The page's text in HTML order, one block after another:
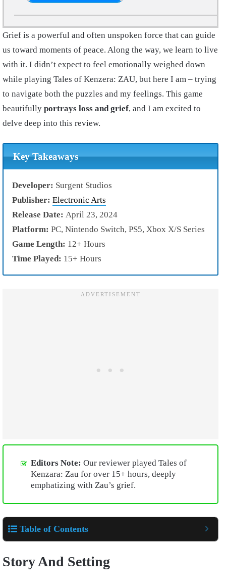
Grief is a powerful and often unspoken force that can guide
us toward moments of peace. Along the way, we learn to live
with it. I didn’t expect to feel emotionally weighed down
while playing Tales of Kenzera: ZAU, but here I am – trying
to navigate both the puzzles and my feelings. This game
beautifully portrays loss and grief, and I am excited to
delve deep into this review.
Key Takeaways
Developer: Surgent Studios
Publisher: Electronic Arts
Release Date: April 23, 2024
Platform: PC, Nintendo Switch, PS5, Xbox X/S Series
Game Length: 12+ Hours
Time Played: 15+ Hours
Editors Note: Our reviewer played Tales of
Kenzara: Zau for over 15+ hours, deeply
emphatizing with Zau’s grief.
Table of Contents
Story And Setting